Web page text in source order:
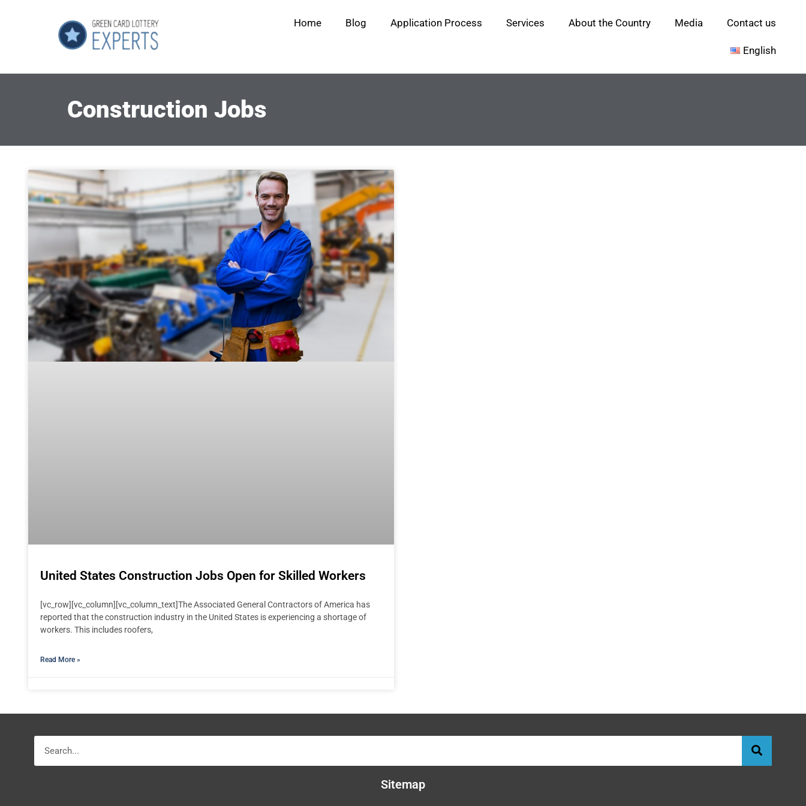
Home Blog Application Process Services About the Country Media Contact us
English
Construction Jobs
United States Construction Jobs Open for Skilled Workers
[vc_row][vc_column][vc_column_text]The Associated General Contractors of America has
reported that the construction industry in the United States is experiencing a shortage of
workers. This includes roofers,
Read More »
Sitemap